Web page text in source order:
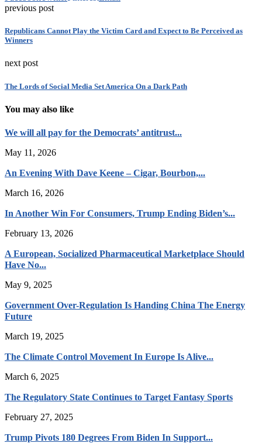
previous post
Republicans Cannot Play the Victim Card and Expect to Be Perceived as
Winners
next post
The Lords of Social Media Set America On a Dark Path
You may also like
We will all pay for the Democrats’ antitrust...
May 11, 2026
An Evening With Dave Keene – Cigar, Bourbon,...
March 16, 2026
In Another Win For Consumers, Trump Ending Biden’s...
February 13, 2026
A European, Socialized Pharmaceutical Marketplace Should
Have No...
May 9, 2025
Government Over-Regulation Is Handing China The Energy
Future
March 19, 2025
The Climate Control Movement In Europe Is Alive...
March 6, 2025
The Regulatory State Continues to Target Fantasy Sports
February 27, 2025
Trump Pivots 180 Degrees From Biden In Support...